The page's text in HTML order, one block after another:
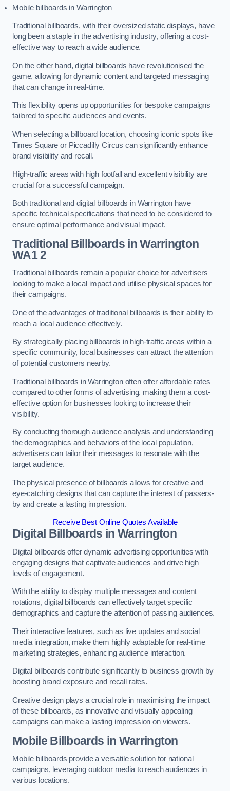
Mobile billboards in Warrington
Traditional billboards, with their oversized static displays, have
long been a staple in the advertising industry, offering a cost-
effective way to reach a wide audience.
On the other hand, digital billboards have revolutionised the
game, allowing for dynamic content and targeted messaging
that can change in real-time.
This flexibility opens up opportunities for bespoke campaigns
tailored to specific audiences and events.
When selecting a billboard location, choosing iconic spots like
Times Square or Piccadilly Circus can significantly enhance
brand visibility and recall.
High-traffic areas with high footfall and excellent visibility are
crucial for a successful campaign.
Both traditional and digital billboards in Warrington have
specific technical specifications that need to be considered to
ensure optimal performance and visual impact.
Traditional Billboards in Warrington
WA1 2
Traditional billboards remain a popular choice for advertisers
looking to make a local impact and utilise physical spaces for
their campaigns.
One of the advantages of traditional billboards is their ability to
reach a local audience effectively.
By strategically placing billboards in high-traffic areas within a
specific community, local businesses can attract the attention
of potential customers nearby.
Traditional billboards in Warrington often offer affordable rates
compared to other forms of advertising, making them a cost-
effective option for businesses looking to increase their
visibility.
By conducting thorough audience analysis and understanding
the demographics and behaviors of the local population,
advertisers can tailor their messages to resonate with the
target audience.
The physical presence of billboards allows for creative and
eye-catching designs that can capture the interest of passers-
by and create a lasting impression.
Receive Best Online Quotes Available
Digital Billboards in Warrington
Digital billboards offer dynamic advertising opportunities with
engaging designs that captivate audiences and drive high
levels of engagement.
With the ability to display multiple messages and content
rotations, digital billboards can effectively target specific
demographics and capture the attention of passing audiences.
Their interactive features, such as live updates and social
media integration, make them highly adaptable for real-time
marketing strategies, enhancing audience interaction.
Digital billboards contribute significantly to business growth by
boosting brand exposure and recall rates.
Creative design plays a crucial role in maximising the impact
of these billboards, as innovative and visually appealing
campaigns can make a lasting impression on viewers.
Mobile Billboards in Warrington
Mobile billboards provide a versatile solution for national
campaigns, leveraging outdoor media to reach audiences in
various locations.